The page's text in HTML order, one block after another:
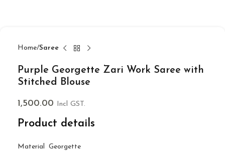
Home Saree
Purple Georgette Zari Work Saree with
Stitched Blouse
1,500.00 Incl GST.
Product details
Material Georgette